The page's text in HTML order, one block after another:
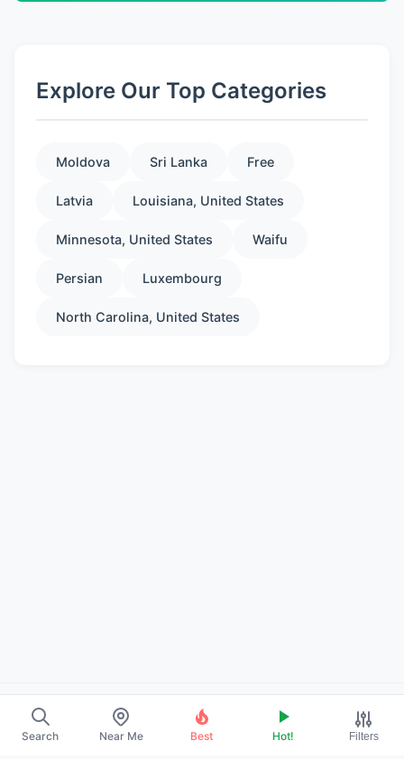
Explore Our Top Categories
Moldova Sri Lanka Free
Latvia Louisiana, United States
Minnesota, United States Waifu
Persian Luxembourg
North Carolina, United States
Search Near Me Best Hot! Filters
About Us